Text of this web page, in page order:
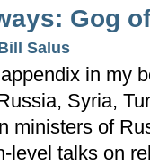
Gog
Salus
in my
Syria,
ministers of
level talks on